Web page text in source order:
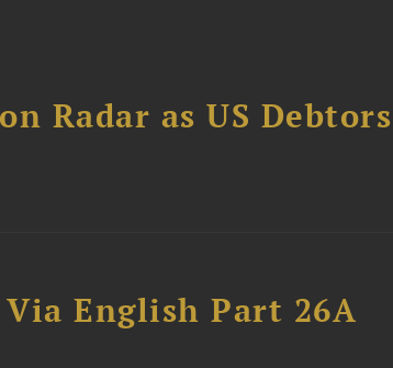
Radar as US Debtors
English Part 26A